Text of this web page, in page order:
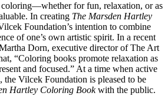
for fun, relaxation, or as
In creating The Marsden Hartley
Foundation’s intention to combine
of one’s own artistic spirit. In a recent
Dorn, executive director of The Art
“Coloring books promote relaxation as
and focused.” At a time when active
the Vilcek Foundation is pleased to be
Hartley Coloring Bookwith the public.